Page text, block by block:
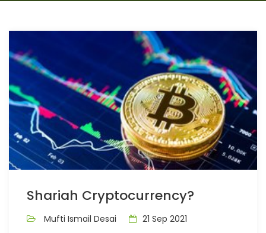
Shariah Cryptocurrency?
Mufti Ismail Desai
21 Sep 2021